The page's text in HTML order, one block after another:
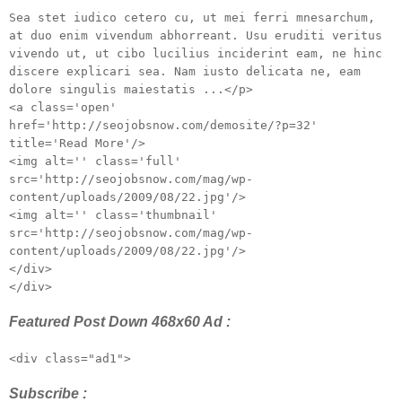
Sea stet iudico cetero cu, ut mei ferri mnesarchum,
at duo enim vivendum abhorreant. Usu eruditi veritus
vivendo ut, ut cibo lucilius inciderint eam, ne hinc
discere explicari sea. Nam iusto delicata ne, eam
dolore singulis maiestatis ...</p>
<a class='open'
href='http://seojobsnow.com/demosite/?p=32'
title='Read More'/>
<img alt='' class='full'
src='http://seojobsnow.com/mag/wp-
content/uploads/2009/08/22.jpg'/>
<img alt='' class='thumbnail'
src='http://seojobsnow.com/mag/wp-
content/uploads/2009/08/22.jpg'/>
</div>
</div>
Featured Post Down 468x60 Ad :
<div class="ad1">
Subscribe :